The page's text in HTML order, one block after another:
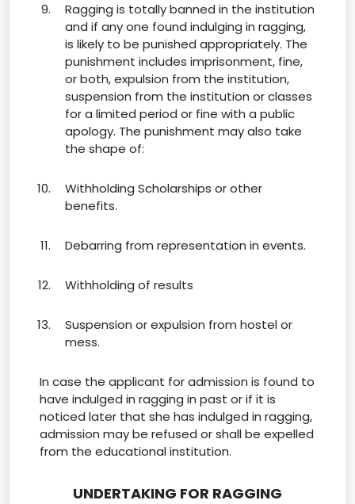
Ragging is totally banned in the institution
and if any one found indulging in ragging,
is likely to be punished appropriately. The
punishment includes imprisonment, fine,
or both, expulsion from the institution,
suspension from the institution or classes
for a limited period or fine with a public
apology. The punishment may also take
the shape of:
Withholding Scholarships or other
benefits.
Debarring from representation in events.
Withholding of results
Suspension or expulsion from hostel or
mess.
In case the applicant for admission is found to
have indulged in ragging in past or if it is
noticed later that she has indulged in ragging,
admission may be refused or shall be expelled
from the educational institution.
UNDERTAKING FOR RAGGING